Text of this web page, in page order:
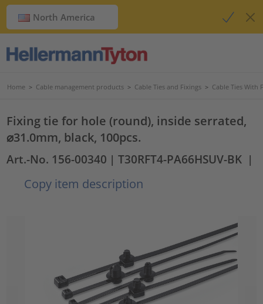
North America
Home > Cable management products > Cable Ties and Fixings > Cable Ties With
Fixing tie for hole (round), inside serrated,
⌀31.0mm, black, 100pcs.
Art.-No. 156-00340 | T30RFT4-PA66HSUV-BK |
Copy item description